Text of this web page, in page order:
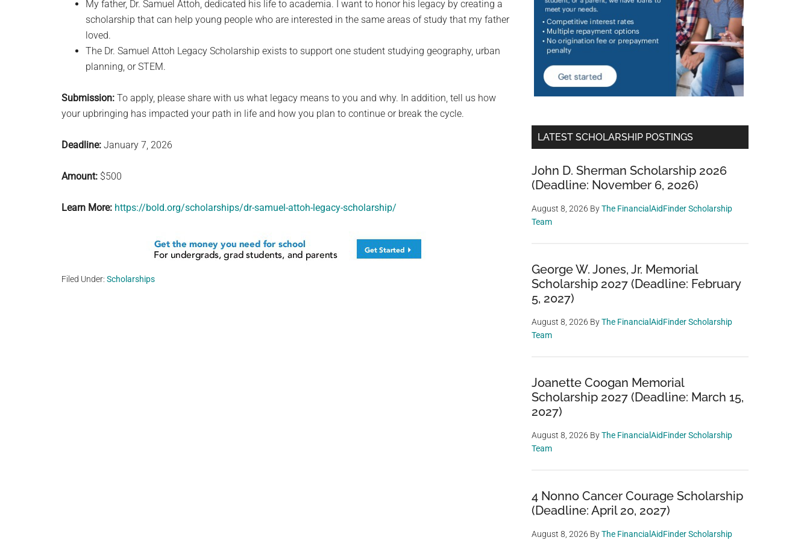
My father, Dr. Samuel Attoh, dedicated his life to academia. I want to honor his legacy by creating a
scholarship that can help young people who are interested in the same areas of study that my father
loved.
The Dr. Samuel Attoh Legacy Scholarship exists to support one student studying geography, urban
planning, or STEM.
Submission: To apply, please share with us what legacy means to you and why. In addition, tell us how
your upbringing has impacted your path in life and how you plan to continue or break the cycle.
Deadline: January 7, 2026
Amount: $500
Learn More: https://bold.org/scholarships/dr-samuel-attoh-legacy-scholarship/
Filed Under: Scholarships
LATEST SCHOLARSHIP POSTINGS
John D. Sherman Scholarship 2026
(Deadline: November 6, 2026)
August 8, 2026 ByThe FinancialAidFinder Scholarship
Team
George W. Jones, Jr. Memorial
Scholarship 2027 (Deadline: February
5, 2027)
August 8, 2026 ByThe FinancialAidFinder Scholarship
Team
Joanette Coogan Memorial
Scholarship 2027 (Deadline: March 15,
2027)
August 8, 2026 ByThe FinancialAidFinder Scholarship
Team
4 Nonno Cancer Courage Scholarship
(Deadline: April 20, 2027)
August 8, 2026 ByThe FinancialAidFinder Scholarship